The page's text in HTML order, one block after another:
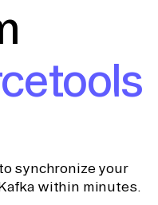
synchronize your
within minutes.